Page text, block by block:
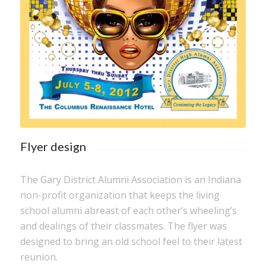
Flyer design
The Gary District Alumni Association is an Indiana
non-profit organization that keeps the living
school alumni abreast of each other’s wheeling’s
and dealings of their classmates. The flyer was
designed to bring an old school feel to their latest
reunion.